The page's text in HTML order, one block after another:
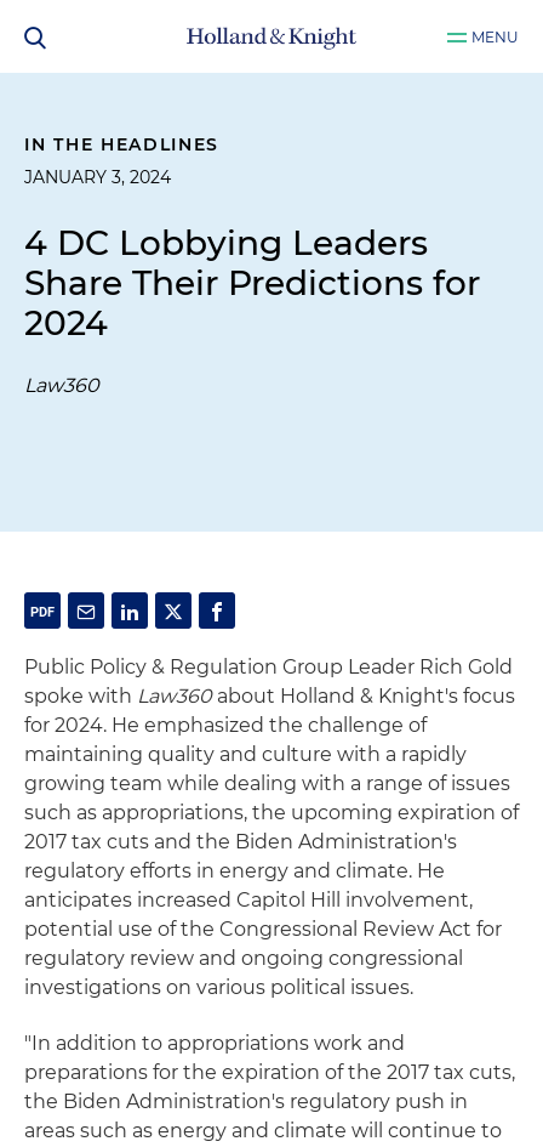
MENU
IN THE HEADLINES
JANUARY 3, 2024
4 DC Lobbying Leaders
Share Their Predictions for
2024
Law360
Public Policy & Regulation Group Leader Rich Gold
spoke with Law360about Holland & Knight's focus
for 2024. He emphasized the challenge of
maintaining quality and culture with a rapidly
growing team while dealing with a range of issues
such as appropriations, the upcoming expiration of
2017 tax cuts and the Biden Administration's
regulatory efforts in energy and climate. He
anticipates increased Capitol Hill involvement,
potential use of the Congressional Review Act for
regulatory review and ongoing congressional
investigations on various political issues.
"In addition to appropriations work and
preparations for the expiration of the 2017 tax cuts,
the Biden Administration's regulatory push in
areas such as energy and climate will continue to